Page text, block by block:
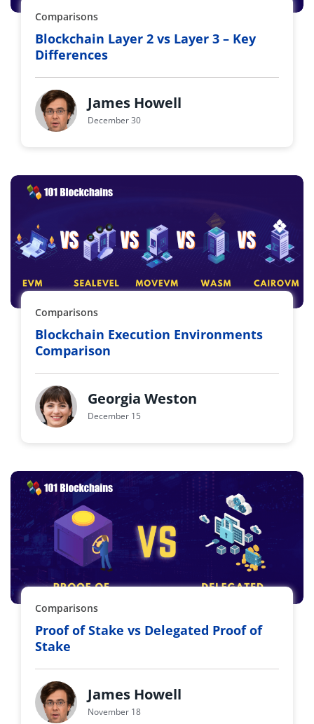
Comparisons
Blockchain Layer 2 vs Layer 3 – Key
Differences
James Howell
December 30
Comparisons
Blockchain Execution Environments
Comparison
Georgia Weston
December 15
Comparisons
Proof of Stake vs Delegated Proof of
Stake
James Howell
November 18